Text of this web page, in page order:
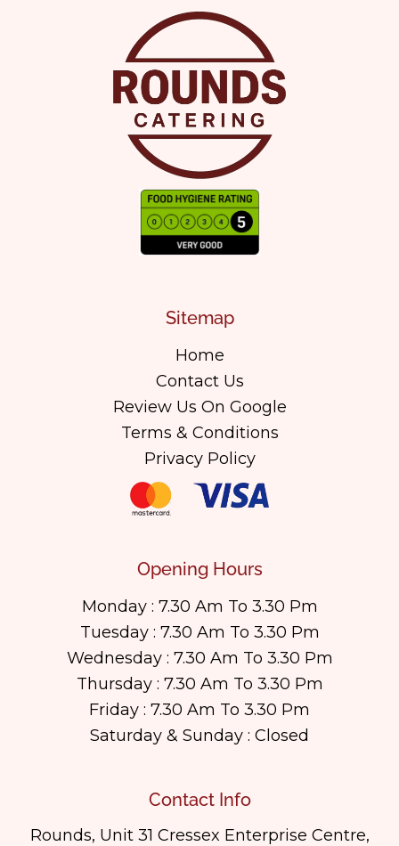
Sitemap
Home
Contact Us
Review Us On Google
Terms & Conditions
Privacy Policy
Opening Hours
Monday : 7.30 Am To 3.30 Pm
Tuesday : 7.30 Am To 3.30 Pm
Wednesday : 7.30 Am To 3.30 Pm
Thursday : 7.30 Am To 3.30 Pm
Friday : 7.30 Am To 3.30 Pm
Saturday & Sunday : Closed
Contact Info
Rounds, Unit 31 Cressex Enterprise Centre,